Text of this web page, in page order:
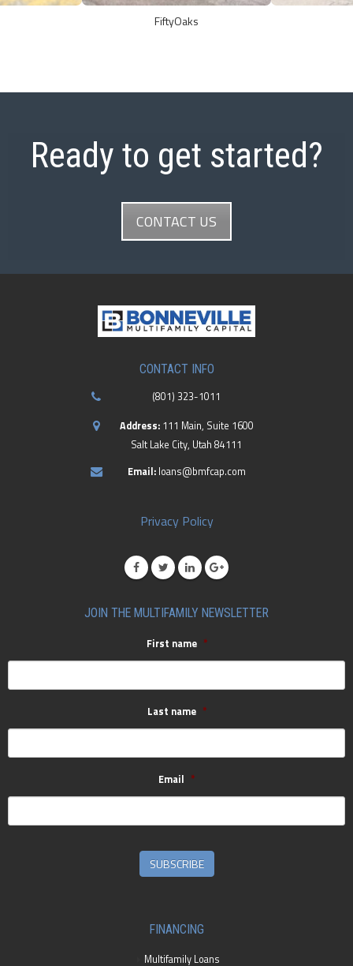
FiftyOaks
Ready to get started?
CONTACT US
CONTACT INFO
(801) 323-1011
Address: 111 Main, Suite 1600
Salt Lake City, Utah 84111
Email: loans@bmfcap.com
Privacy Policy
JOIN THE MULTIFAMILY NEWSLETTER
First name *
Last name *
Email *
SUBSCRIBE
FINANCING
Multifamily Loans